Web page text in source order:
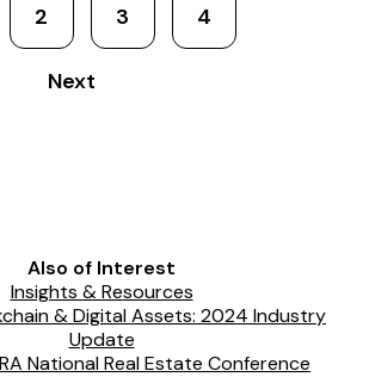
2 3 4
Next
Also of Interest
Insights & Resources
& Digital Assets: 2024 Industry
Update
National Real Estate Conference